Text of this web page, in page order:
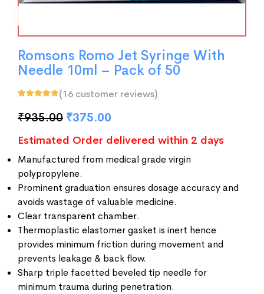
Romsons Romo Jet Syringe With
Needle 10ml – Pack of 50
customer
ratings
(16 customer reviews)
₹935.00 ₹375.00
Estimated Order delivered within 2 days
Manufactured from medical grade virgin
polypropylene.
Prominent graduation ensures dosage accuracy and
avoids wastage of valuable medicine.
Clear transparent chamber.
Thermoplastic elastomer gasket is inert hence
provides minimum friction during movement and
prevents leakage & back flow.
Sharp triple facetted beveled tip needle for
minimum trauma during penetration.